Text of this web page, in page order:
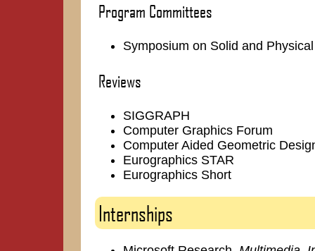
Program Committees
Symposium on Solid and
Reviews
SIGGRAPH
Computer Graphics Forum
Computer Aided Geometric
Eurographics STAR
Eurographics Short
Internships